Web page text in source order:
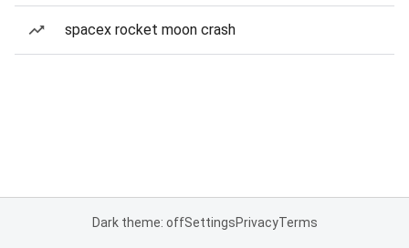
spacex rocket moon crash
Dark theme: offSettingsPrivacyTerms